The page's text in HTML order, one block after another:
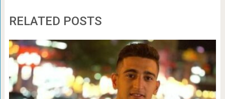
RELATED POSTS